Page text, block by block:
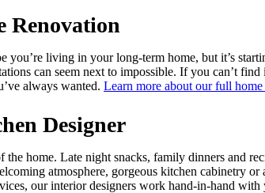
Renovation
you’re living in your long-term home, but it’s
can seem next to impossible. If you can’t
always wanted. Learn more about our full
Designer
the home. Late night snacks, family dinners and
atmosphere, gorgeous kitchen cabinetry
our interior designers work hand-in-hand